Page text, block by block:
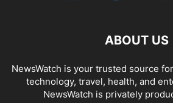
ABOUT US
NewsWatch is your trusted source
technology, travel, health, and
NewsWatch is privately